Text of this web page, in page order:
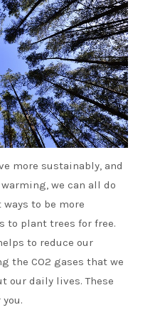
more sustainably, and
we can all do
to be more
to plant trees for free.
to reduce our
the CO2 gases that we
our daily lives. These